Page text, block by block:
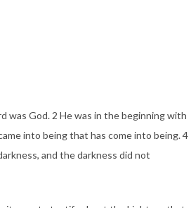
was God. 2 He was in the beginning with
into being that has come into being. 4
and the darkness did not